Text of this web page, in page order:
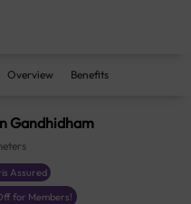
Overview Benefits
Gandhidham
Assured
for Members!